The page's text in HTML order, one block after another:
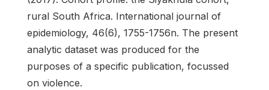
rural South Africa. International journal of
epidemiology, 46(6), 1755-1756n. The present
analytic dataset was produced for the
purposes of a specific publication, focussed
on violence.